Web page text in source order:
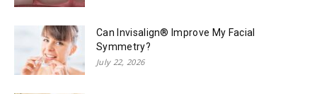
Can Invisalign® Improve My Facial
Symmetry?
July 22, 2026